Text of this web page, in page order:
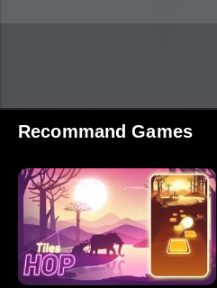
Recommand Games